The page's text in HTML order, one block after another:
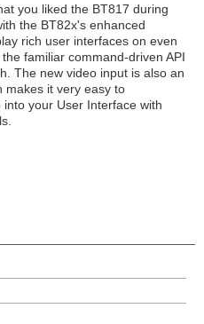
you liked the BT817 during
the BT82x's enhanced
rich user interfaces on even
familiar command-driven API
The new video input is also an
makes it very easy to
your User Interface with